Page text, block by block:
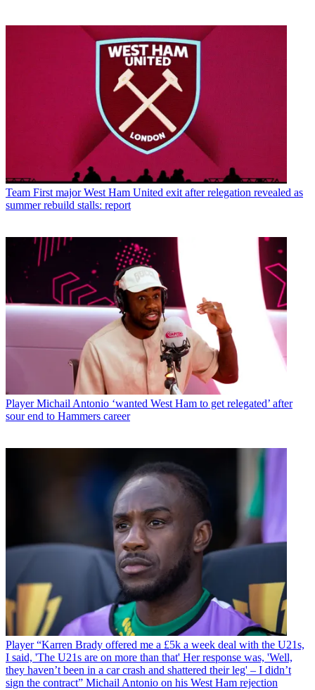
Team First major West Ham United exit after relegation revealed as
summer rebuild stalls: report
Player Michail Antonio ‘wanted West Ham to get relegated’ after
sour end to Hammers career
Player “Karren Brady offered me a £5k a week deal with the U21s,
I said, 'The U21s are on more than that' Her response was, 'Well,
they haven’t been in a car crash and shattered their leg' – I didn’t
sign the contract” Michail Antonio on his West Ham rejection